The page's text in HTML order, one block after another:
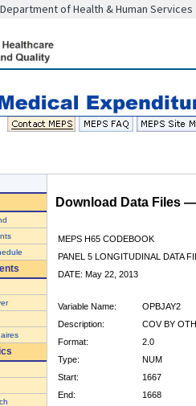
of Health & Human Services
Download Data Files
MEPS H65 CODEBOOK
PANEL 5 LONGITUDINAL DATA
DATE: May 22, 2013
Variable Name:
OPBJAY2
Description:
COV BY
Format:
2.0
Type:
NUM
Start:
1667
End:
1668